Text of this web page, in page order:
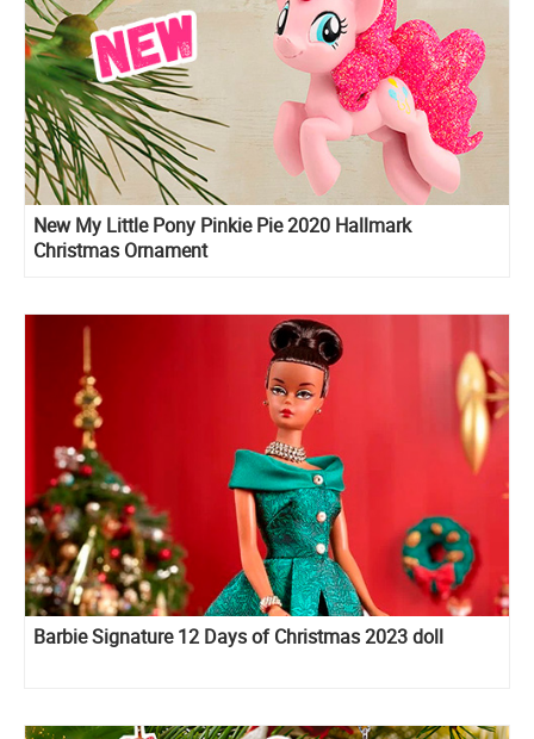
New My Little Pony Pinkie Pie 2020 Hallmark
Christmas Ornament
Barbie Signature 12 Days of Christmas 2023 doll